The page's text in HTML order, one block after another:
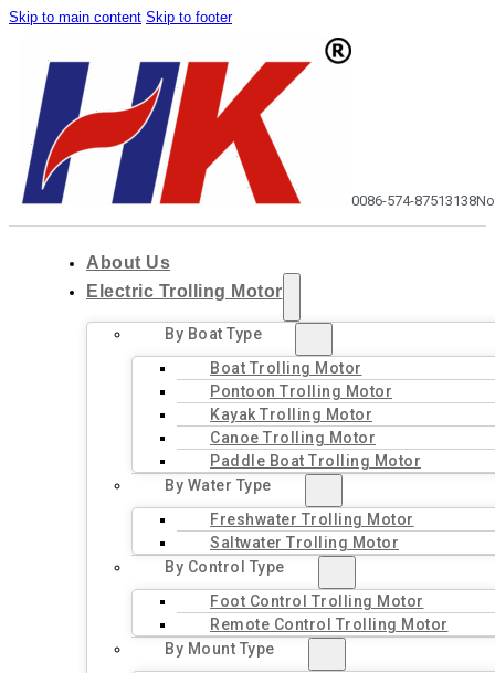
Skip to main content Skip to footer
0086-574-87513138
About Us
Electric Trolling Motor
By Boat Type
Boat Trolling Motor
Pontoon Trolling Motor
Kayak Trolling Motor
Canoe Trolling Motor
Paddle Boat Trolling Motor
By Water Type
Freshwater Trolling Motor
Saltwater Trolling Motor
By Control Type
Foot Control Trolling Motor
Remote Control Trolling Motor
By Mount Type